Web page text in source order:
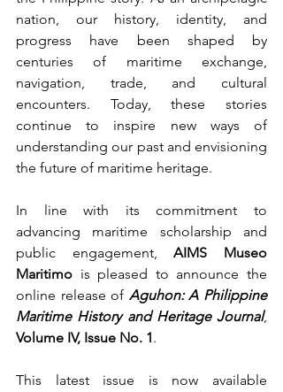
nation, our history, identity, and
progress have been shaped by
centuries of maritime exchange,
navigation, trade, and cultural
encounters. Today, these stories
continue to inspire new ways of
understanding our past and envisioning
the future of maritime heritage.
In line with its commitment to
advancing maritime scholarship and
public engagement, AIMS Museo
Maritimo is pleased to announce the
online release of Aguhon: A Philippine
Maritime History and Heritage Journal
Volume IV, Issue No. 1.
This latest issue is now available